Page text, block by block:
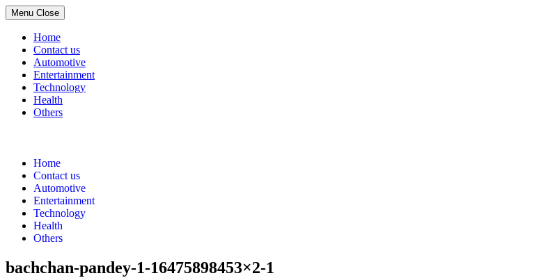
Menu Close
Home
Contact us
Automotive
Entertainment
Technology
Health
Others
contentHome
Contact us
Automotive
Entertainment
Technology
Health
Others
bachchan-pandey-1-16475898453×2-1